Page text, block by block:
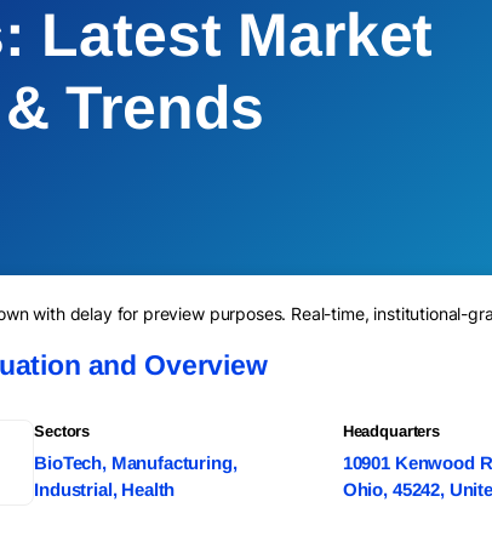
Latest Market
Trends
with delay for preview purposes. Real-time, institutional-
and Overview
Sectors
BioTech, Manufacturing,
Industrial, Health
Headquarters
10901 Kenwood
Ohio, 45242,